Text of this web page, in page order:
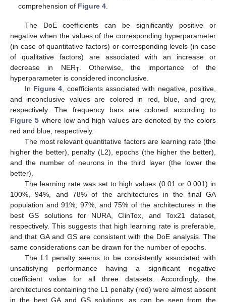
comprehension of Figure 4
The DoE coefficients can be significantly positive or
negative when the values of the corresponding hyperparameter
(in case of quantitative factors) or corresponding levels (in case
of qualitative factors) are associated with an increase or
decrease in NERT. Otherwise, the importance of the
hyperparameter is considered inconclusive.
In Figure 4 , coefficients associated with negative, positive,
and inconclusive values are colored in red, blue, and grey,
respectively. The frequency bars are colored according to
Figure 5 where low and high values are denoted by the colors
red and blue, respectively.
The most relevant quantitative factors are learning rate (the
higher the better), penalty (L2), epochs (the higher the better),
and the number of neurons in the third layer (the lower the
better).
The learning rate was set to high values (0.01 or 0.001) in
100%, 94%, and 78% of the architectures in the final GA
population and 91%, 97%, and 75% of the architectures in the
best GS solutions for NURA, ClinTox, and Tox21 dataset,
respectively. This suggests that high learning rate is preferable,
and that GA and GS are consistent with the DoE analysis. The
same considerations can be drawn for the number of epochs.
The L1 penalty seems to be consistently associated with
unsatisfying performance having a significant negative
coefficient value for all three datasets. Accordingly, the
architectures containing the L1 penalty (red) were almost absent
in the best GA and GS solutions, as can be seen from the